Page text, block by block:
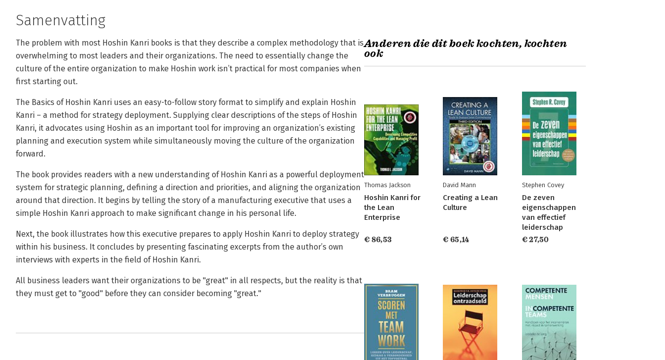
Samenvatting
The problem with most Hoshin Kanri books is that they describe a complex methodology that is
overwhelming to most leaders and their organizations. The need to essentially change the
culture of the entire organization to make Hoshin work isn’t practical for most companies when
first starting out.
The Basics of Hoshin Kanri uses an easy-to-follow story format to simplify and explain Hoshin
Kanri – a method for strategy deployment. Supplying clear descriptions of the steps of Hoshin
Kanri, it advocates using Hoshin as an important tool for improving an organization’s existing
planning and execution system while simultaneously moving the culture of the organization
forward.
The book provides readers with a new understanding of Hoshin Kanri as a powerful deployment
system for strategic planning, defining a direction and priorities, and aligning the organization
around that direction. It begins by telling the story of a manufacturing executive that uses a
simple Hoshin Kanri approach to make significant change in his personal life.
Next, the book illustrates how this executive prepares to apply Hoshin Kanri to deploy strategy
within his business. It concludes by presenting fascinating excerpts from the author’s own
interviews with experts in the field of Hoshin Kanri.
All business leaders want their organizations to be "great" in all respects, but the reality is that
they must get to "good" before they can consider becoming "great."
Anderen die dit boek kochten, kochten
ook
Thomas Jackson
Hoshin Kanri for
the Lean
Enterprise
€ 86,53
David Mann
Creating a Lean
Culture
€ 65,14
Stephen Covey
De zeven
eigenschappen
van effectief
leiderschap
€ 27,50